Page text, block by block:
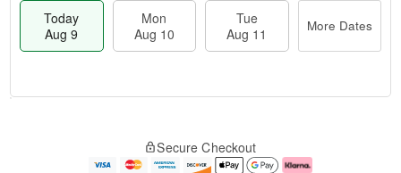
Today
Aug 9
Mon
Aug 10
Tue
Aug 11
More Dates
e
Secure Checkout